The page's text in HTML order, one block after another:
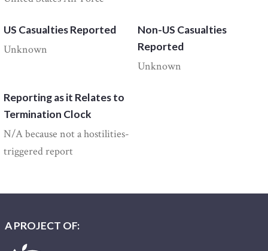
US Casualties Reported
Unknown
Non-US Casualties
Reported
Unknown
Reporting as it Relates to
Termination Clock
N/A because not a hostilities-
triggered report
A PROJECT OF: